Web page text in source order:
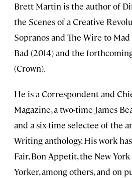
Brett Martin is the author of
the Scenes of a Creative
Sopranos and The Wire to
Bad (2014) and the
(Crown).
He is a Correspondent and
Magazine, a two-time James
and a six-time selectee of the
Writing anthology. His work
Fair, Bon Appetit, the New
Yorker, among others, and on